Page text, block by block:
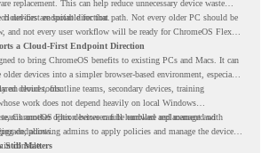
replacement. This can help reduce unnecessary device waste
cloud-first endpoint direction.
devices are suitable for that path. Not every older PC should be
and not every user workflow will be ready for ChromeOS Flex
a Cloud-First Endpoint Direction
to bring ChromeOS benefits to existing PCs and Macs. It can
devices into a simpler browser-based environment, especially
on cloud tools.
devices, frontline teams, secondary devices, training
work does not depend heavily on local Windows
another option between full hardware replacement and
endpoints.
ChromeOS Flex devices can be enrolled and managed with
allowing admins to apply policies and manage the devices
console.
Still Matters